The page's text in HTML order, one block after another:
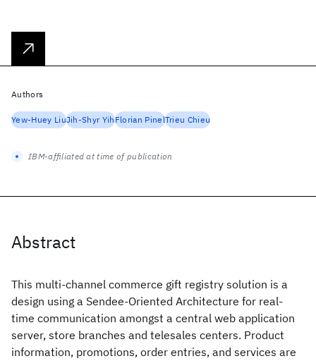
Abstract
This multi-channel commerce gift registry solution is a
design using a Sendee-Oriented Architecture for real-
time communication amongst a central web application
server, store branches and telesales centers. Product
information, promotions, order entries, and services are
Authors
Yew-Huey LiuJih-Shyr YihFlorian PinelTrieu Chieu
IBM-affiliated at time of publication